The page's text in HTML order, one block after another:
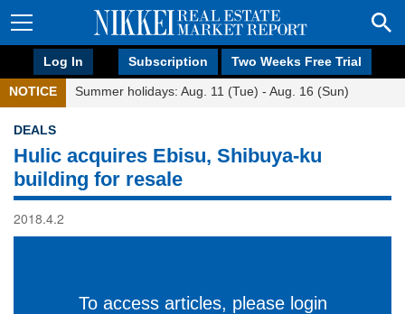
Log In Subscription Two Weeks Free Trial
NOTICE Summer holidays: Aug. 11 (Tue) - Aug. 16 (Sun)
DEALS
Hulic acquires Ebisu, Shibuya-ku
building for resale
2018.4.2
To access articles, please login